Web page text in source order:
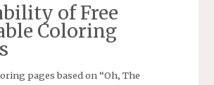
of Free
Coloring
pages based on “Oh‚ The